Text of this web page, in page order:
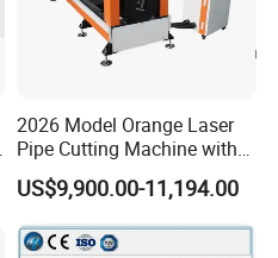
2026 Model Orange Laser
Pipe Cutting Machine with
120mm Chuck
US$9,900.00-11,194.00